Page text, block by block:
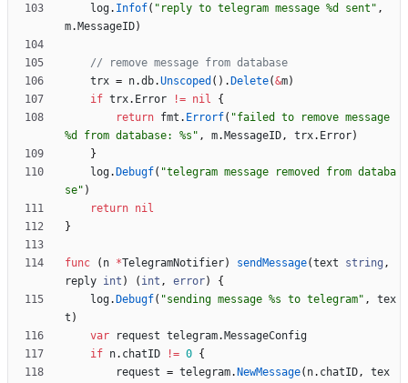
log. Infof( "reply to telegram message %d sent" ,
m. MessageID)
// remove message from database
trx = n.db.Unscoped ( ) . Delete(&m)
if trx. Error != nil
{
return fmt . Errorf( "failed to remove message
%d from database: %s" , m. MessageID, trx. Error)
}
log. Debugf( "telegram message removed from databa
se" )
return nil
}
func ( n *TelegramNotifier) sendMessage(text string ,
reply int ) ( int , error)
{
log. Debugf( "sending message %s to telegram" ,
tex
t )
var
request telegram. MessageConfig
if n. chatID != 0 {
request = telegram. NewMessage( n. chatID,
tex